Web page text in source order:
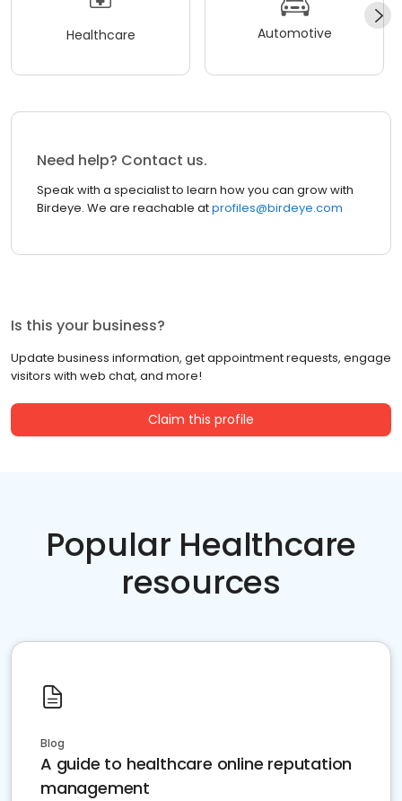
Healthcare Automotive
Need help? Contact us.
Speak with a specialist to learn how you can grow with
Birdeye. We are reachable atprofiles@birdeye.com
Is this your business?
Update business information, get appointment requests, engage
visitors with web chat, and more!
Claim this profile
Popular Healthcare
resources
Blog
A guide to healthcare online reputation
management